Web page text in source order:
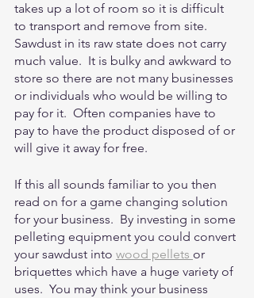
takes up a lot of room so it is difficult
to transport and remove from site.
Sawdust in its raw state does not carry
much value.  It is bulky and awkward to
store so there are not many businesses
or individuals who would be willing to
pay for it.  Often companies have to
pay to have the product disposed of or
will give it away for free.
If this all sounds familiar to you then
read on for a game changing solution
for your business.  By investing in some
pelleting equipment you could convert
your sawdust into wood pellets or
briquettes which have a huge variety of
uses.  You may think your business